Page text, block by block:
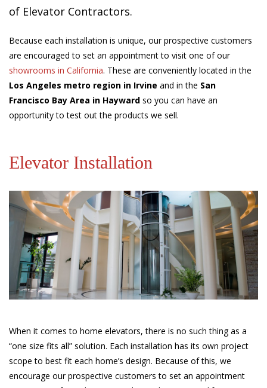
of Elevator Contractors.
Because each installation is unique, our prospective customers
are encouraged to set an appointment to visit one of our
showrooms in California. These are conveniently located in the
Los Angeles metro region in Irvine and in the San
Francisco Bay Area in Hayward so you can have an
opportunity to test out the products we sell.
Elevator Installation
When it comes to home elevators, there is no such thing as a
“one size fits all” solution. Each installation has its own project
scope to best fit each home’s design. Because of this, we
encourage our prospective customers to set an appointment